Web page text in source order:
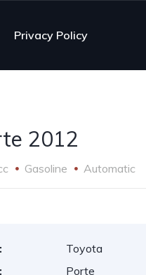
Privacy Policy
2012
Gasoline Automatic
Toyota
Porte